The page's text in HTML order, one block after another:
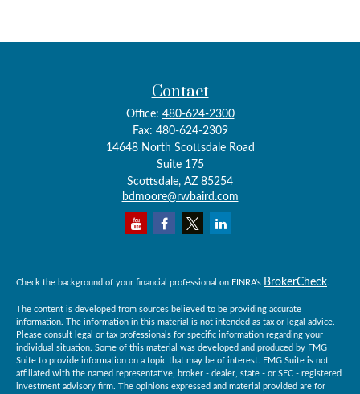
Contact
Office: 480-624-2300
Fax: 480-624-2309
14648 North Scottsdale Road
Suite 175
Scottsdale, AZ 85254
bdmoore@rwbaird.com
Check the background of your financial professional on FINRA's BrokerCheck
The content is developed from sources believed to be providing accurate
information. The information in this material is not intended as tax or legal advice.
Please consult legal or tax professionals for specific information regarding your
individual situation. Some of this material was developed and produced by FMG
Suite to provide information on a topic that may be of interest. FMG Suite is not
affiliated with the named representative, broker - dealer, state - or SEC - registered
investment advisory firm. The opinions expressed and material provided are for